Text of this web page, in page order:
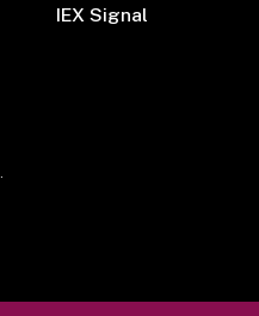
IEX Signal